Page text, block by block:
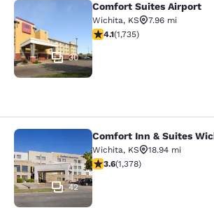
Comfort Suites Airport
30
Comfort Suites Airport
Wichita, KS
7.96 mi
4.07 stars rating. Very Good.
4.1(1,735)
Comfort Inn & Suites
42
Comfort Inn & Suites
Wichita, KS
18.94 mi
3.64 stars rating. Good. 1378
3.6(1,378)